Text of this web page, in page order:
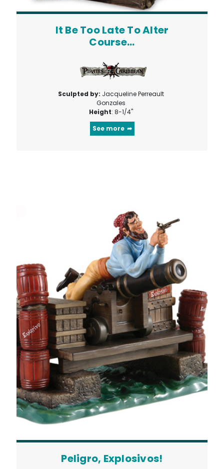
It Be Too Late To Alter
Course...
Sculpted by: Jacqueline Perreault
Gonzales
Height: 8-1/4"
See more
Peligro, Explosivos!